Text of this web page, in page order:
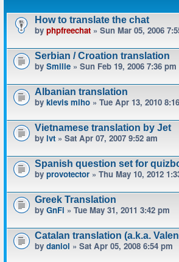
How to translate the chat
by phpfreechat » Sun Mar 05, 2006
Serbian / Croation translation
by Smilie » Sun Feb 19, 2006 7:36 pm
Albanian translation
by klevis miho » Tue Apr 13, 2010
Vietnamese translation by Jet
by lvt » Sat Apr 07, 2007 9:52 am
Spanish question set for
by provotector » Thu May 10, 2012
Greek Translation
by GnFi » Tue May 31, 2011 3:42 pm
Catalan translation (a.k.a.
by daniol » Sat Apr 05, 2008 6:54 pm